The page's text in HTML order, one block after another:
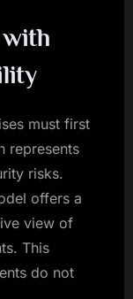
must first
represents
risks.
offers a
view of
This
do not